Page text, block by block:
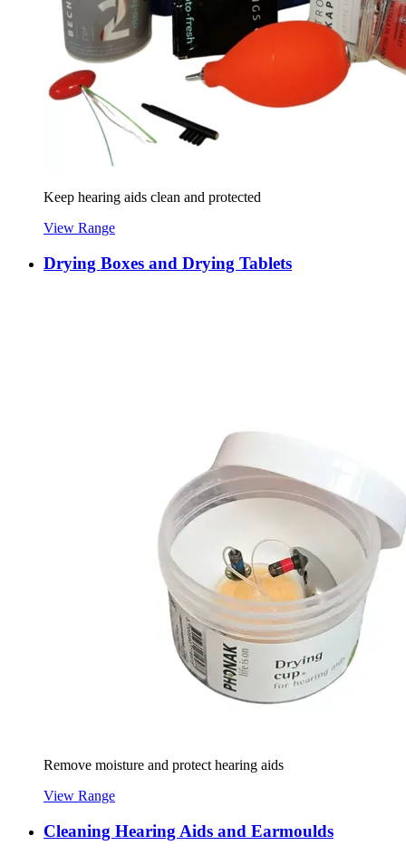
Keep hearing aids clean and protected
View Range
Drying Boxes and Drying Tablets
Remove moisture and protect hearing aids
View Range
Cleaning Hearing Aids and Earmoulds